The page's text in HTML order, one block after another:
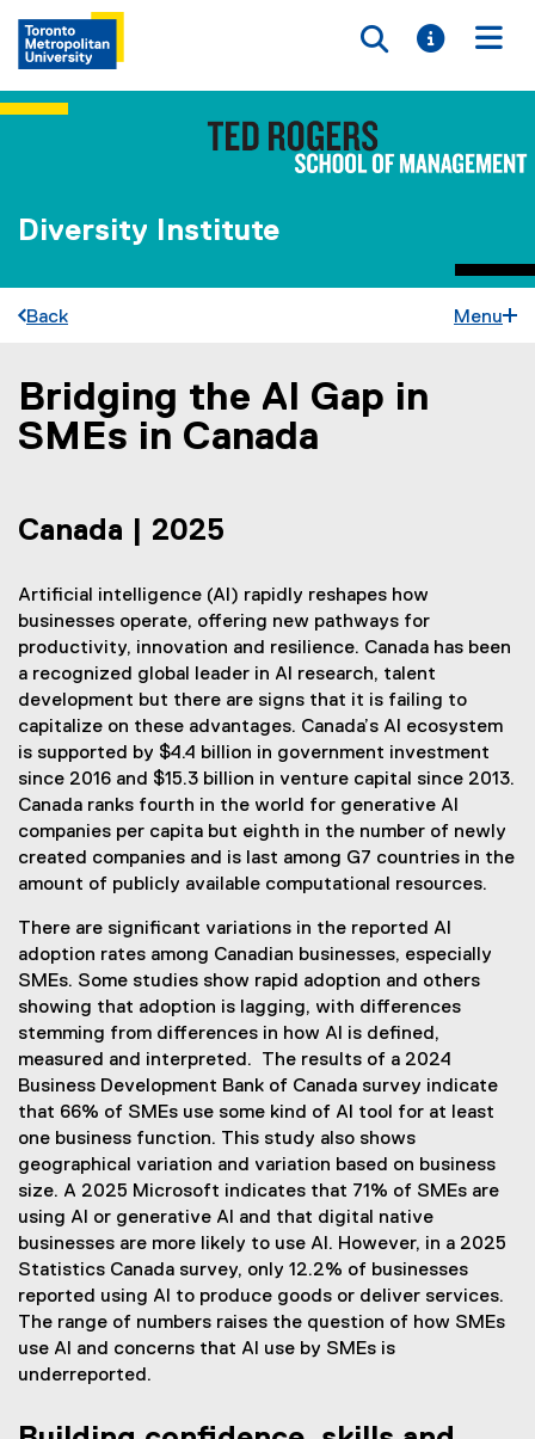
Toggle
Toggle
Diversity Institute
Back Menu
You are now in the main content area
Bridging the AI Gap in
SMEs in Canada
Canada | 2025
Artificial intelligence (AI) rapidly reshapes how
businesses operate, offering new pathways for
productivity, innovation and resilience. Canada has been
a recognized global leader in AI research, talent
development but there are signs that it is failing to
capitalize on these advantages. Canada’s AI ecosystem
is supported by $4.4 billion in government investment
since 2016 and $15.3 billion in venture capital since 2013.
Canada ranks fourth in the world for generative AI
companies per capita but eighth in the number of newly
created companies and is last among G7 countries in the
amount of publicly available computational resources.
There are significant variations in the reported AI
adoption rates among Canadian businesses, especially
SMEs. Some studies show rapid adoption and others
showing that adoption is lagging, with differences
stemming from differences in how AI is defined,
measured and interpreted. The results of a 2024
Business Development Bank of Canada survey indicate
that 66% of SMEs use some kind of AI tool for at least
one business function. This study also shows
geographical variation and variation based on business
size. A 2025 Microsoft indicates that 71% of SMEs are
using AI or generative AI and that digital native
businesses are more likely to use AI. However, in a 2025
Statistics Canada survey, only 12.2% of businesses
reported using AI to produce goods or deliver services.
The range of numbers raises the question of how SMEs
use AI and concerns that AI use by SMEs is
underreported.